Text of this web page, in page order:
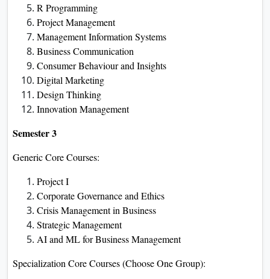
R Programming
Project Management
Management Information Systems
Business Communication
Consumer Behaviour and Insights
Digital Marketing
Design Thinking
Innovation Management
Semester 3
Generic Core Courses:
Project I
Corporate Governance and Ethics
Crisis Management in Business
Strategic Management
AI and ML for Business Management
Specialization Core Courses (Choose One Group):